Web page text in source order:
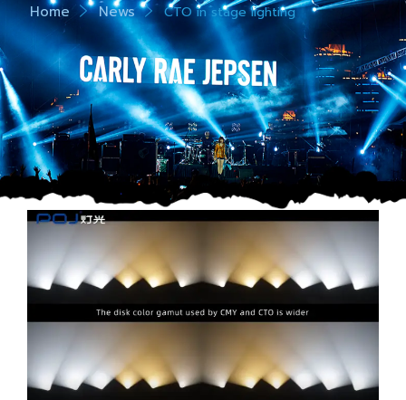
Home News CTO in stage lighting